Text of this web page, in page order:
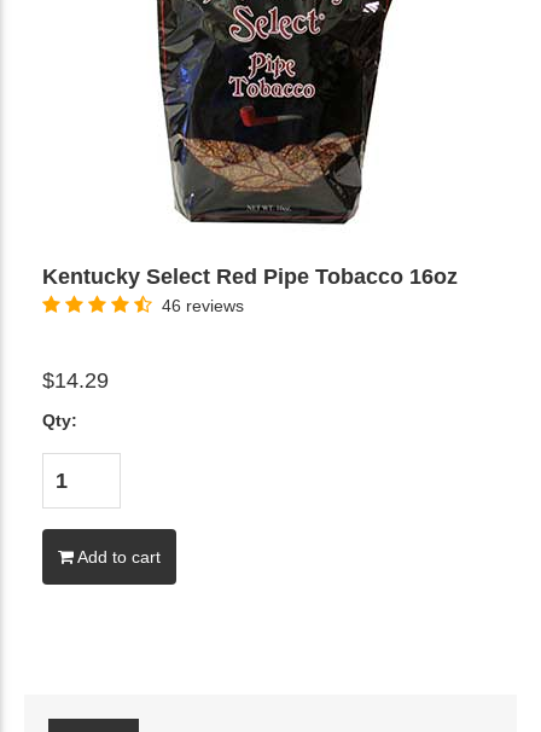
Kentucky Select Red Pipe Tobacco 16oz
46 reviews
$14.29
Qty:
Add to cart